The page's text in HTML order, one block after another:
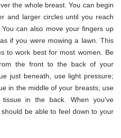
the whole breast. You can begin
and larger circles until you reach
can also move your fingers up
if you were mowing a lawn. This
to work best for most women. Be
the front to the back of your
just beneath, use light pressure;
in the middle of your breasts; use
in the back. When you've
be able to feel down to your